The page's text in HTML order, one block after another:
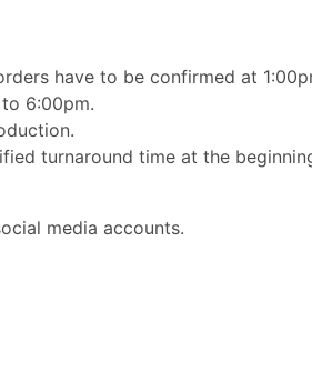
have to be confirmed at
6:00pm.
turnaround time at the
media accounts.